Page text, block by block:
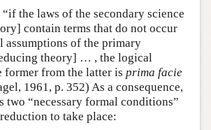
the laws of the secondary science
contain terms that do not occur
assumptions of the primary
theory] … , the logical
former from the latter is prima facie
1961, p. 352) As a consequence,
two “necessary formal conditions”
to take place: